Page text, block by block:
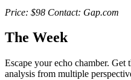
Price: $98 Contact: Gap.com
The Week
Escape your echo chamber. Get
analysis from multiple